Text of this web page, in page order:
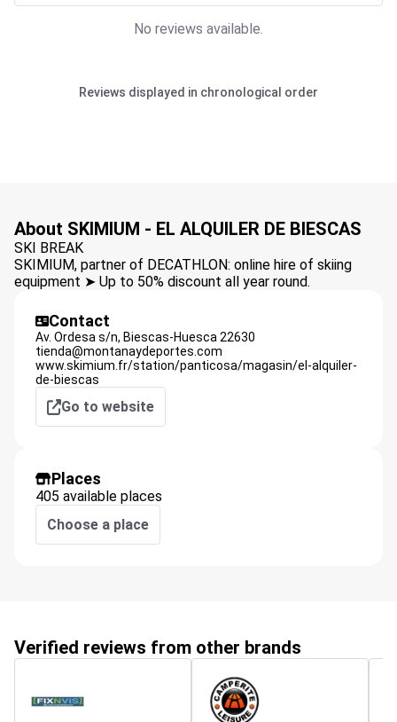
No reviews available.
Reviews displayed in chronological order
About SKIMIUM - EL ALQUILER DE BIESCAS
SKI BREAK
SKIMIUM, partner of DECATHLON: online hire of skiing
equipment ➤ Up to 50% discount all year round.
Contact
Av. Ordesa s/n, Biescas-Huesca 22630
tienda@montanaydeportes.com
www.skimium.fr/station/panticosa/magasin/el-alquiler-
de-biescas
Go to website
Places
405 available places
Choose a place
Verified reviews from other brands